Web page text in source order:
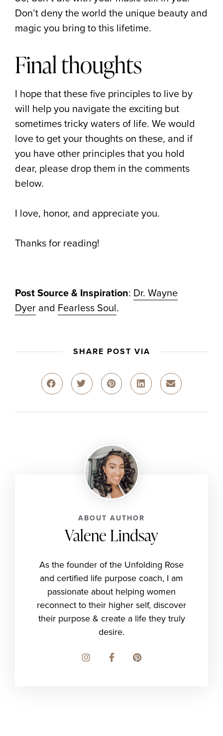
Don’t deny the world the unique beauty and
magic you bring to this lifetime.
Final thoughts
I hope that these five principles to live by
will help you navigate the exciting but
sometimes tricky waters of life. We would
love to get your thoughts on these, and if
you have other principles that you hold
dear, please drop them in the comments
below.
I love, honor, and appreciate you.
Thanks for reading!
Post Source & Inspiration: Dr. Wayne
Dyer and Fearless Soul.
SHARE POST VIA
ABOUT AUTHOR
Valene Lindsay
As the founder of the Unfolding Rose
and certified life purpose coach, I am
passionate about helping women
reconnect to their higher self, discover
their purpose & create a life they truly
desire.